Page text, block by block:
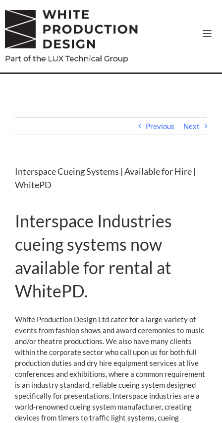
content
Home
Services
Contact
Previous Next
Interspace Cueing Systems | Available for Hire |
WhitePD
Interspace Industries
cueing systems now
available for rental at
WhitePD.
White Production Design Ltd cater for a large variety of
events from fashion shows and award ceremonies to music
and/or theatre productions. We also have many clients
within the corporate sector who call upon us for both full
production duties and dry hire equipment services at live
conferences and exhibitions, where a common requirement
is an industry standard, reliable cueing system designed
specifically for presentations. Interspace industries are a
world-renowned cueing system manufacturer, creating
devices from timers to traffic light systems, cueing